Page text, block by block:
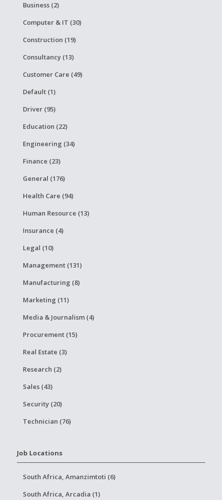
Business (2)
Computer & IT (30)
Construction (19)
Consultancy (13)
Customer Care (49)
Default (1)
Driver (95)
Education (22)
Engineering (34)
Finance (23)
General (176)
Health Care (94)
Human Resource (13)
Insurance (4)
Legal (10)
Management (131)
Manufacturing (8)
Marketing (11)
Media & Journalism (4)
Procurement (15)
Real Estate (3)
Research (2)
Sales (43)
Security (20)
Technician (76)
Job Locations
South Africa, Amanzimtoti (6)
South Africa, Arcadia (1)